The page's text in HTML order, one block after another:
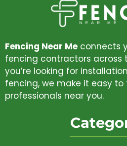
Fencing Near Me connects
fencing contractors across
you’re looking for
fencing, we make it easy
professionals near you.